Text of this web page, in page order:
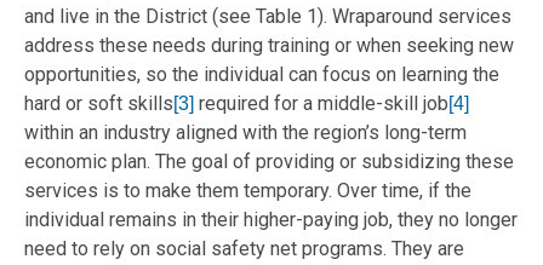
and live in the District (see Table 1). Wraparound services
address these needs during training or when seeking new
opportunities, so the individual can focus on learning the
hard or soft skills[3] required for a middle-skill job[4]
within an industry aligned with the region’s long-term
economic plan. The goal of providing or subsidizing these
services is to make them temporary. Over time, if the
individual remains in their higher-paying job, they no longer
need to rely on social safety net programs. They are